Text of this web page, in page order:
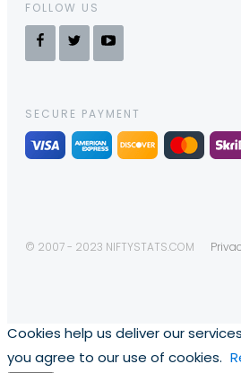
FOLLOW US
SECURE PAYMENT
© 2007 - 2023 NIFTYSTATS.COM
Cookies help us deliver our
you agree to our use of cookies.